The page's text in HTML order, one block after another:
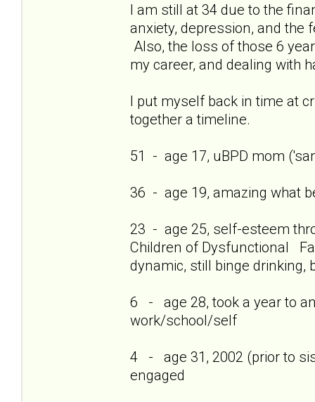
I am still at 34 due to the
anxiety, depression, and the
Also, the loss of those 6
my career, and dealing with
I put myself back in time at
together a timeline.
51 - age 17, uBPD mom
36 - age 19, amazing what
23 - age 25, self-esteem
Children of Dysfunctional
dynamic, still binge drinking,
6 - age 28, took a year to
work/school/self
4 - age 31, 2002 (prior to
engaged